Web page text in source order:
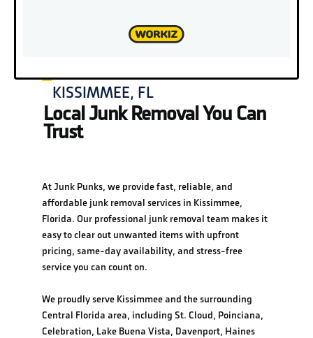
KISSIMMEE, FL
Local Junk Removal You Can
Trust
At Junk Punks, we provide fast, reliable, and
affordable junk removal services in Kissimmee,
Florida. Our professional junk removal team makes it
easy to clear out unwanted items with upfront
pricing, same-day availability, and stress-free
service you can count on.
We proudly serve Kissimmee and the surrounding
Central Florida area, including St. Cloud, Poinciana,
Celebration, Lake Buena Vista, Davenport, Haines